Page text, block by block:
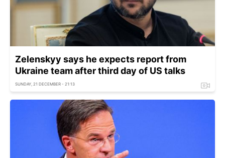
Zelenskyy says he expects report from
Ukraine team after third day of US talks
SUNDAY, 21 DECEMBER - 21:13